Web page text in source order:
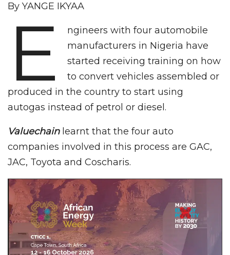
By YANGE IKYAA
E
ngineers with four automobile
manufacturers in Nigeria have
started receiving training on how
to convert vehicles assembled or
produced in the country to start using
autogas instead of petrol or diesel.
Valuechainlearnt that the four auto
companies involved in this process are GAC,
JAC, Toyota and Coscharis.